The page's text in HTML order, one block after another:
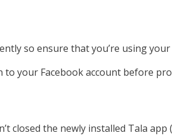
so ensure that you’re using
to your Facebook account before
closed the newly installed Tala